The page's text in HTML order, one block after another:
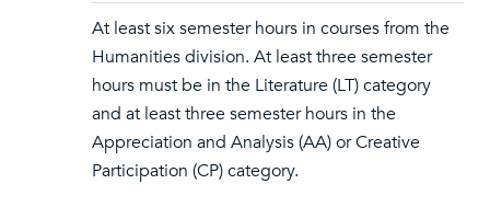
At least six semester hours in courses from the
Humanities division. At least three semester
hours must be in the Literature (LT) category
and at least three semester hours in the
Appreciation and Analysis (AA) or Creative
Participation (CP) category.